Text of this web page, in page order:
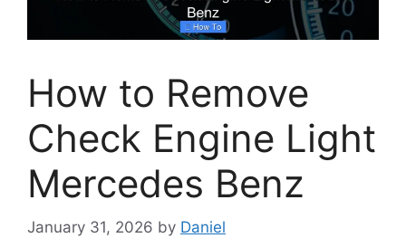
How to Remove
Check Engine Light
Mercedes Benz
January 31, 2026 by Daniel